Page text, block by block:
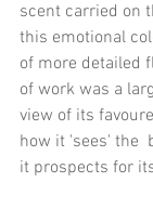
scent carried on
this emotional
of more detailed
of work was a
view of its
how it 'sees' the
it prospects for